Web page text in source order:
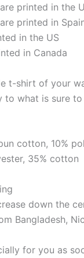
printed in the
printed in
in the US
in Canada
t-shirt of your
to what is sure
cotton, 10%
35% cotton
down the
Bangladesh,
for you as